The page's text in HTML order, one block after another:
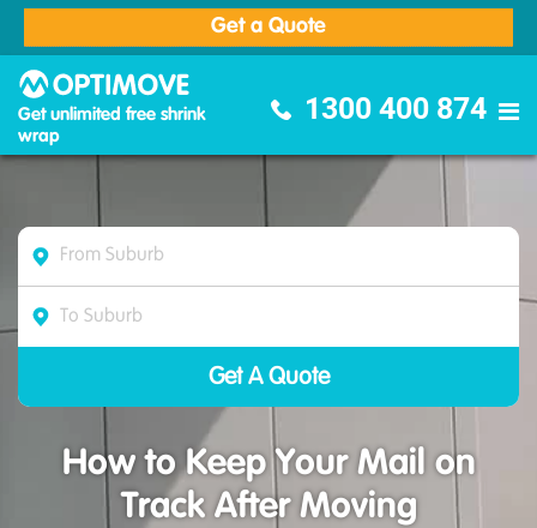
Get a Quote
Get unlimited free shrink
wrap
1300 400 874
How to Keep Your Mail on
Track After Moving